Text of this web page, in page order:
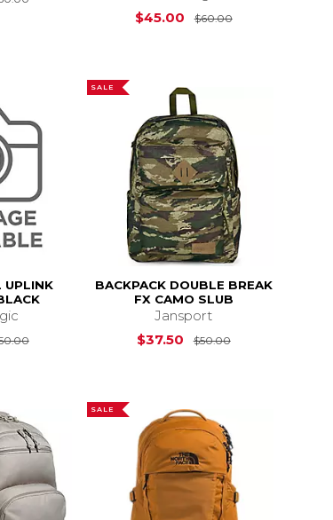
$45.00
$60.00Original Price
UPLINK
Original Price is $50.00
SALE
BACKPACK DOUBLE BREAK
FX CAMO SLUB
Jansport
$37.50
$50.00Original Price
SALE